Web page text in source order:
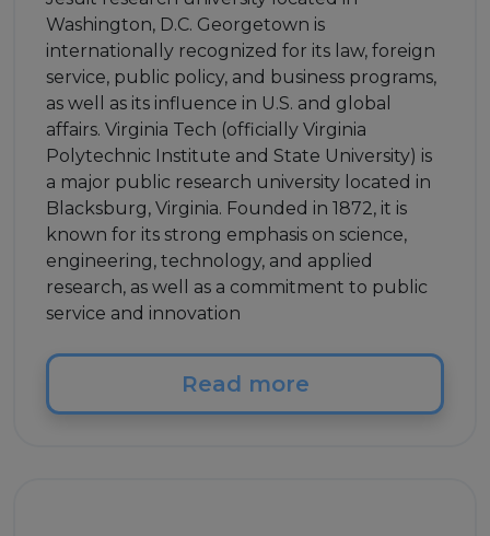
Washington, D.C. Georgetown is
internationally recognized for its law, foreign
service, public policy, and business programs,
as well as its influence in U.S. and global
affairs. Virginia Tech (officially Virginia
Polytechnic Institute and State University) is
a major public research university located in
Blacksburg, Virginia. Founded in 1872, it is
known for its strong emphasis on science,
engineering, technology, and applied
research, as well as a commitment to public
service and innovation
Read more